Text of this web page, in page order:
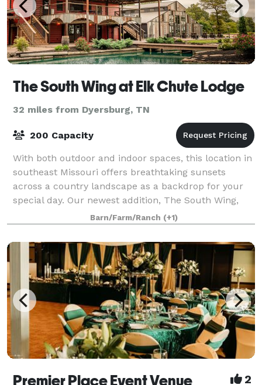
The South Wing at Elk Chute Lodge
32 miles from Dyersburg, TN
200 Capacity
With both outdoor and indoor spaces, this location in
southeast Missouri offers breathtaking sunsets
across a country landscape as a backdrop for your
special day. Our newest addition, The South Wing,
provides a cozy, rustic, indoor venue
Barn/Farm/Ranch (+1)
Premier Place Event Venue 2